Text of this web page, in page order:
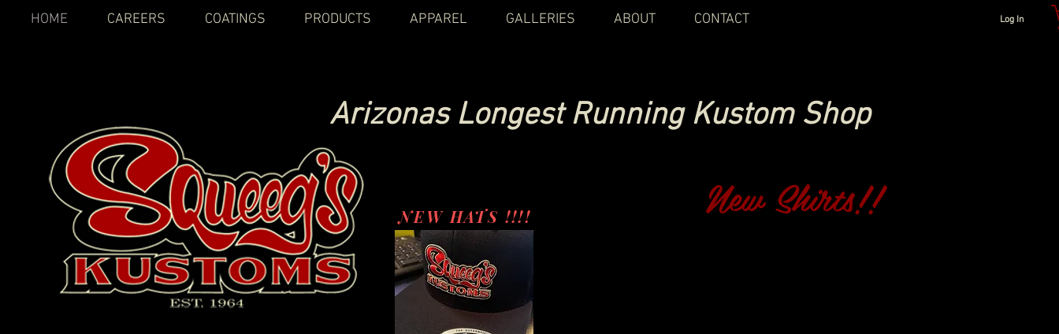
HOME CAREERS COATINGS PRODUCTS APPAREL GALLERIES ABOUT CONTACT Log In
New Shirts!!
Arizonas Longest Running Kustom Shop
NEW HATS !!!!